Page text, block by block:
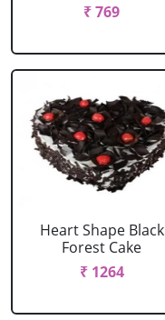
₹ 769
Heart Shape Black
Forest Cake
₹ 1264